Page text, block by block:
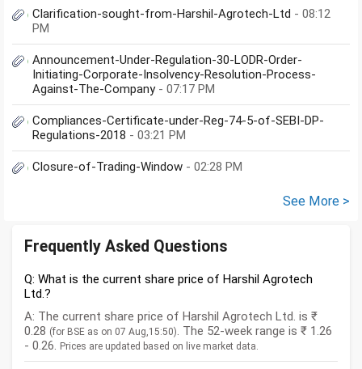
Clarification-sought-from-Harshil-Agrotech-Ltd - 08:12
PM
Announcement-Under-Regulation-30-LODR-Order-
Initiating-Corporate-Insolvency-Resolution-Process-
Against-The-Company - 07:17 PM
Compliances-Certificate-under-Reg-74-5-of-SEBI-DP-
Regulations-2018 - 03:21 PM
Closure-of-Trading-Window - 02:28 PM
See More >
Frequently Asked Questions
Q: What is the current share price of Harshil Agrotech
Ltd.?
A: The current share price of Harshil Agrotech Ltd. is ₹
0.28 (for BSE as on 07 Aug,15:50). The 52-week range is ₹ 1.26
- 0.26. Prices are updated based on live market data.